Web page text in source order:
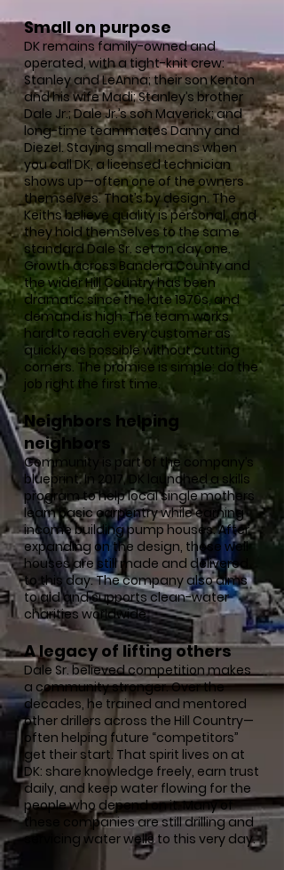
Small on purpose
DK remains family-owned and
operated, with a tight-knit crew:
Stanley and LeAnna; their son Kenton
and his wife Madi; Stanley’s brother
Dale Jr.; Dale Jr.’s son Maverick; and
long-time teammates Danny and
Diezel. Staying small means when
you call DK, a licensed technician
shows up—often one of the owners
themselves. That’s by design. The
Keiths believe quality is personal, and
they hold themselves to the same
standard Dale Sr. set on day one.
Growth across Bandera County and
the wider Hill Country has been
dramatic since the late 1970s, and
demand is high. The team works
hard to reach every customer as
quickly as possible without cutting
corners. The promise is simple: do the
job right the first time.
Neighbors helping
neighbors
Community is part of the company’s
blueprint. In 2017, DK launched a skills
program to help local single mothers
learn basic carpentry while earning
income building pump houses. After
expanding on the design, these well
houses are still made and delivered
to this day. The company also aims
to aid and supports clean-water
charities worldwide.
A legacy of lifting others
Dale Sr. believed competition makes
a community stronger. Over the
decades, he trained and mentored
other drillers across the Hill Country—
often helping future “competitors”
get their start. That spirit lives on at
DK: share knowledge freely, earn trust
daily, and keep water flowing for the
people who depend on it. Many of
these companies are still drilling and
servicing water wells to this very day.